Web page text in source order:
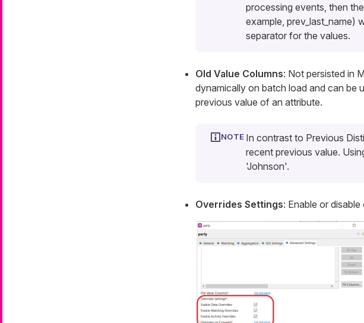
processing events, then
example, prev_last_name)
separator for the values.
Old Value Columns: Not persisted in
dynamically on batch load and can be
previous value of an attribute.
In contrast to Previous
recent previous value.
'Johnson'.
Overrides Settings: Enable or